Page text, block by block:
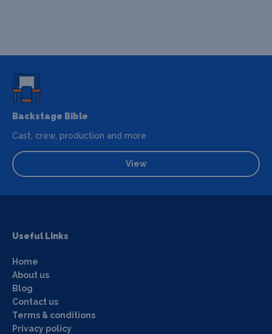
Backstage Bible
Cast, crew, production and more
View
Useful Links
Home
About us
Blog
Contact us
Terms & conditions
Privacy policy